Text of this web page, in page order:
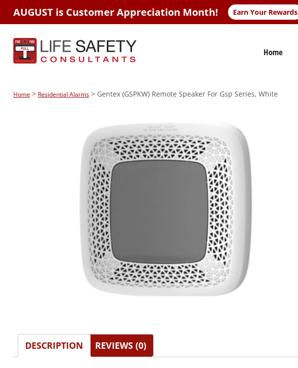
AUGUST is Customer Appreciation Month! Earn Your Rewards
Home
Home> Residential Alarms> Gentex (GSPKW) Remote Speaker For Gsp Series, White
DESCRIPTION REVIEWS (0)